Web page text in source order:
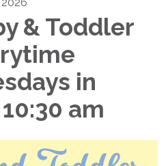
& Toddler
in
am